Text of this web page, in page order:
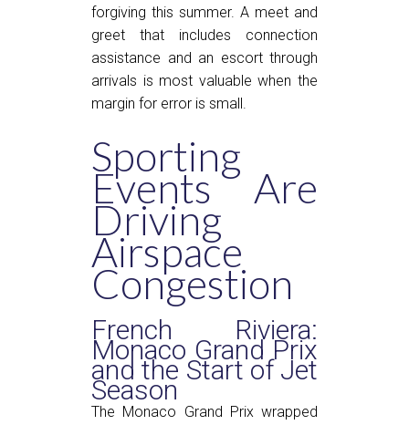
forgiving this summer. A meet and
greet that includes connection
assistance and an escort through
arrivals is most valuable when the
margin for error is small.
Sporting
Events Are
Driving
Airspace
Congestion
French Riviera:
Monaco Grand Prix
and the Start of Jet
Season
The Monaco Grand Prix wrapped